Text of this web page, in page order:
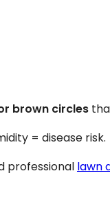
brown circles
= disease risk.
professional lawn